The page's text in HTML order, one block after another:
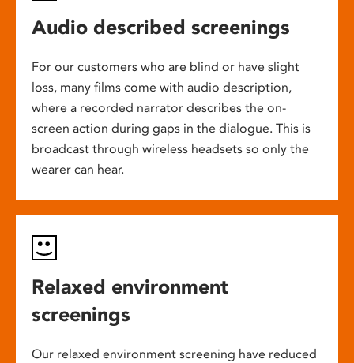
Audio described screenings
For our customers who are blind or have slight
loss, many films come with audio description,
where a recorded narrator describes the on-
screen action during gaps in the dialogue. This is
broadcast through wireless headsets so only the
wearer can hear.
Relaxed environment
screenings
Our relaxed environment screening have reduced